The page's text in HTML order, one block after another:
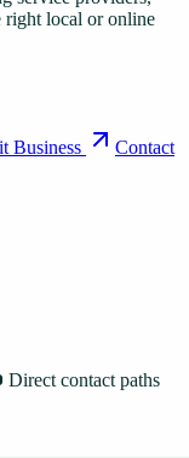
right local or online
Business
Contact
Direct contact paths